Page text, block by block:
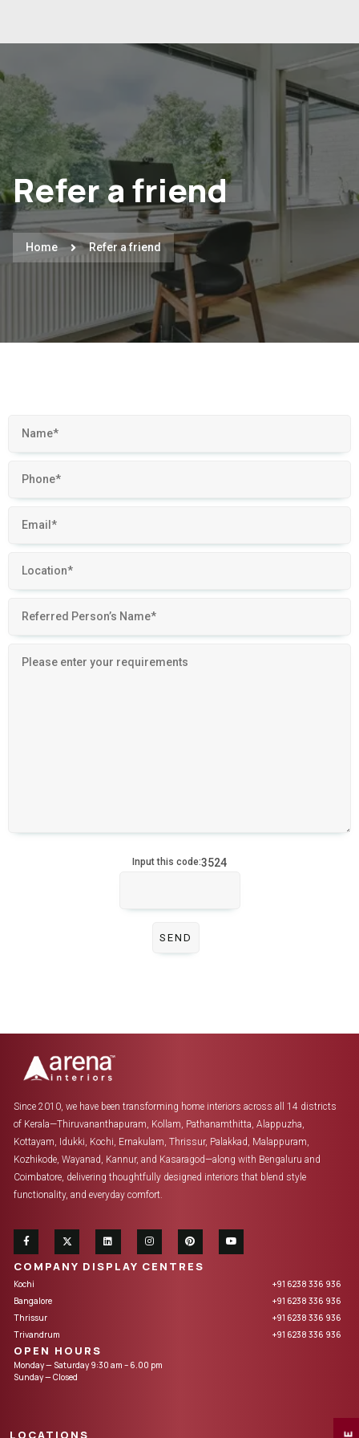
Refer a friend
Home Refer a friend
Input this code:3524
Since 2010, we have been transforming home interiors across all 14 districts
of Kerala—Thiruvananthapuram, Kollam, Pathanamthitta, Alappuzha,
Kottayam, Idukki, Kochi, Ernakulam, Thrissur, Palakkad, Malappuram,
Kozhikode, Wayanad, Kannur, and Kasaragod—along with Bengaluru and
Coimbatore, delivering thoughtfully designed interiors that blend style
functionality, and everyday comfort.
COMPANY DISPLAY CENTRES
Kochi
+91 6238 336 936
Bangalore
+91 6238 336 936
Thrissur
+91 6238 336 936
Trivandrum
+91 6238 336 936
OPEN HOURS
Monday — Saturday 9:30 am – 6.00 pm
Sunday — Closed
LOCATIONS